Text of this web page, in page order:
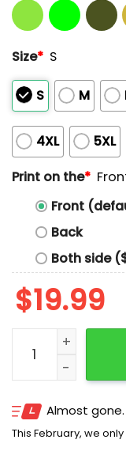
Size* S
S M
4XL
5XL
Print on the*
Front
Back
Both side
$19.99
Pete Alonso New
Almost gone.
This February, we